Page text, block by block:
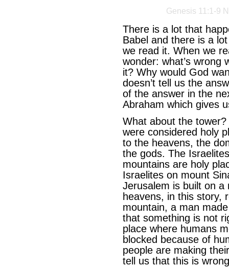
Genesis 11:1-9
There is a lot that
Babel and there is a
we read it. When we
wonder: what’s wrong
it? Why would God
doesn’t tell us the
of the answer in the
Abraham which gives
What about the
were considered holy
to the heavens, the
the gods. The
mountains are holy
Israelites on mount
Jerusalem is built on
heavens, in this story,
mountain, a man
that something is not
place where humans
blocked because of
people are making
tell us that this is